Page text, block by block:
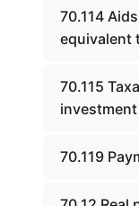
70.114
equivalent
70.115
70.119